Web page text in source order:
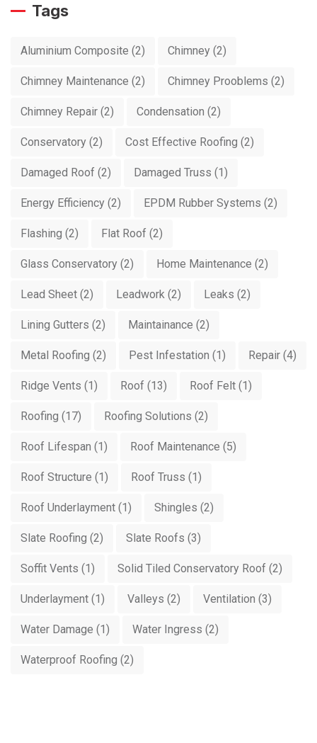
Tags
Aluminium Composite (2) Chimney (2)
Chimney Maintenance (2) Chimney Prooblems (2)
Chimney Repair (2) Condensation (2)
Conservatory (2) Cost Effective Roofing (2)
Damaged Roof (2) Damaged Truss (1)
Energy Efficiency (2) EPDM Rubber Systems (2)
Flashing (2) Flat Roof (2)
Glass Conservatory (2) Home Maintenance (2)
Lead Sheet (2) Leadwork (2) Leaks (2)
Lining Gutters (2) Maintainance (2)
Metal Roofing (2) Pest Infestation (1) Repair (4)
Ridge Vents (1) Roof (13) Roof Felt (1)
Roofing (17) Roofing Solutions (2)
Roof Lifespan (1) Roof Maintenance (5)
Roof Structure (1) Roof Truss (1)
Roof Underlayment (1) Shingles (2)
Slate Roofing (2) Slate Roofs (3)
Soffit Vents (1) Solid Tiled Conservatory Roof (2)
Underlayment (1) Valleys (2) Ventilation (3)
Water Damage (1) Water Ingress (2)
Waterproof Roofing (2)